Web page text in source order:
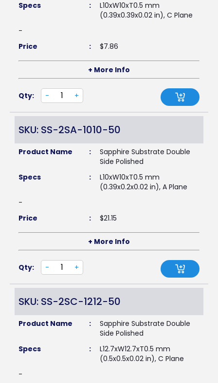
Specs
:
L10xW10xT0.5 mm
(0.39x0.39x0.02 in), C Plane
-
Price
: $7.86
+ More Info
Qty: - +
SKU: SS-2SA-1010-50
Product Name :
Sapphire Substrate Double
Side Polished
Specs
:
L10xW10xT0.5 mm
(0.39x0.2x0.02 in), A Plane
-
Price
: $21.15
+ More Info
Qty: - +
SKU: SS-2SC-1212-50
Product Name :
Sapphire Substrate Double
Side Polished
Specs
:
L12.7xW12.7xT0.5 mm
(0.5x0.5x0.02 in), C Plane
-